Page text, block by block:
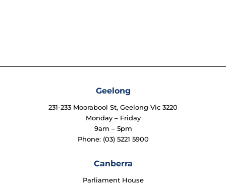
Geelong
231-233 Moorabool St, Geelong Vic 3220
Monday – Friday
9am – 5pm
Phone: (03) 5221 5900
Canberra
Parliament House